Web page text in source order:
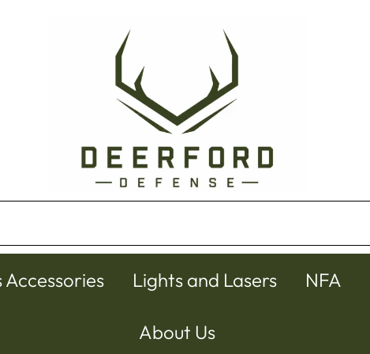
Lights and Lasers NFA
About Us